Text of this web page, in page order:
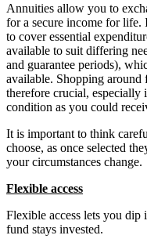
Annuities allow you to
for a secure income for life.
to cover essential
available to suit differing
and guarantee periods),
available. Shopping around
therefore crucial, especially
condition as you could
It is important to think
choose, as once selected
your circumstances change.
Flexible access
Flexible access lets you
fund stays invested.